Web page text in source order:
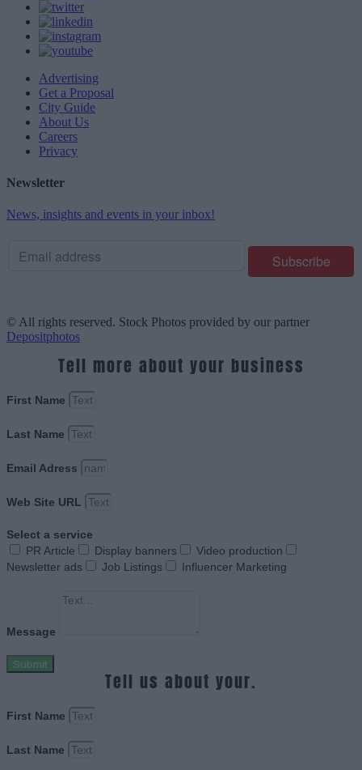
Advertising
Get a Proposal
City Guide
About Us
Careers
Privacy
Newsletter
News, insights and events in your inbox!
© All rights reserved. Stock Photos provided by our partner
Depositphotos
Tell more about your business
First Name
Last Name
Email Adress
Web Site URL
Select a service
PR Article
Display banners
Video production
Newsletter ads
Job Listings Influencer Marketing
Message
Submit
Tell us about your.
First Name
Last Name